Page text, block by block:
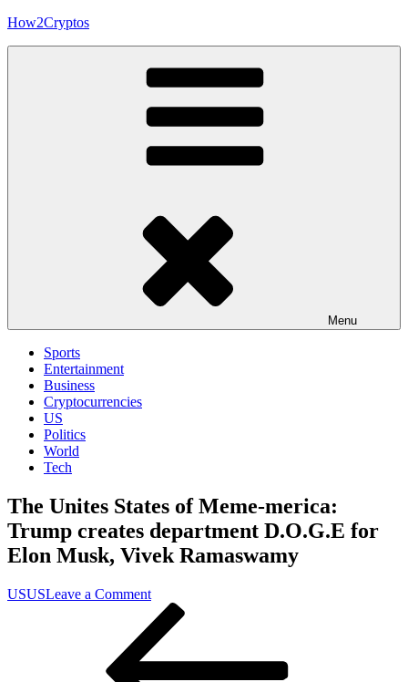
Skip
How2Cryptos
Menu
Sports
Entertainment
Business
Cryptocurrencies
US
Politics
World
Tech
The Unites States of Meme-merica:
Trump creates department D.O.G.E for
Elon Musk, Vivek Ramaswamy
USUSLeave a Commenton
The
Unites
States
of